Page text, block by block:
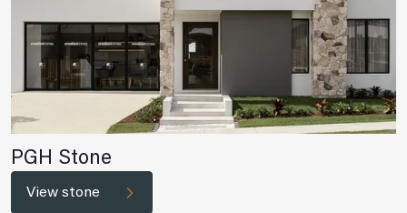
PGH Stone
View stone